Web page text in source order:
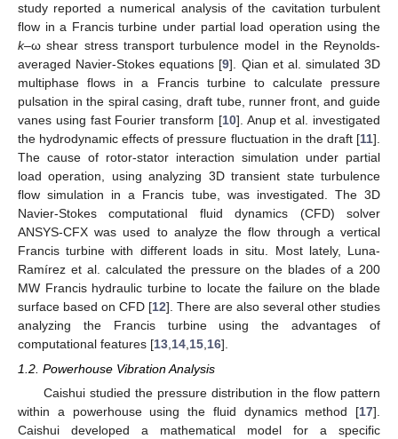
study reported a numerical analysis of the cavitation turbulent
flow in a Francis turbine under partial load operation using the
k–ω shear stress transport turbulence model in the Reynolds-
averaged Navier-Stokes equations [9]. Qian et al. simulated 3D
multiphase flows in a Francis turbine to calculate pressure
pulsation in the spiral casing, draft tube, runner front, and guide
vanes using fast Fourier transform [10]. Anup et al. investigated
the hydrodynamic effects of pressure fluctuation in the draft [11].
The cause of rotor-stator interaction simulation under partial
load operation, using analyzing 3D transient state turbulence
flow simulation in a Francis tube, was investigated. The 3D
Navier-Stokes computational fluid dynamics (CFD) solver
ANSYS-CFX was used to analyze the flow through a vertical
Francis turbine with different loads in situ. Most lately, Luna-
Ramírez et al. calculated the pressure on the blades of a 200
MW Francis hydraulic turbine to locate the failure on the blade
surface based on CFD [12]. There are also several other studies
analyzing the Francis turbine using the advantages of
computational features [13 14 15 16].
1.2. Powerhouse Vibration Analysis
Caishui studied the pressure distribution in the flow pattern
within a powerhouse using the fluid dynamics method [17].
Caishui developed a mathematical model for a specific